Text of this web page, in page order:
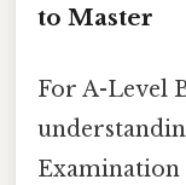
to Master
For A-Level
Examination